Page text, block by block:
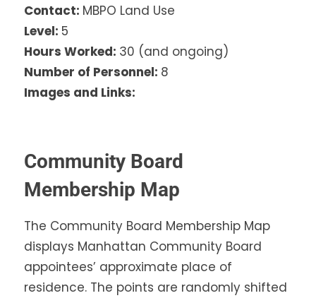
Contact: MBPO Land Use
Level: 5
Hours Worked: 30 (and ongoing)
Number of Personnel: 8
Images and Links:
Community Board
Membership Map
The Community Board Membership Map
displays Manhattan Community Board
appointees’ approximate place of
residence. The points are randomly shifted